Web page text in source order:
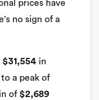
prices have
no sign of a
$31,554 in
a peak of
of$2,689